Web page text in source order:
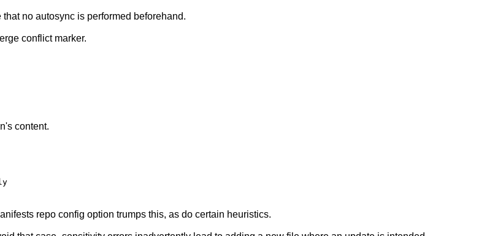
no autosync is performed beforehand.
conflict marker.
content.
repo config option trumps this, as do certain heuristics.